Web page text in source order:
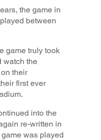
the game in
between
game truly took
watch the
their
first ever
into the
re-written in
was played